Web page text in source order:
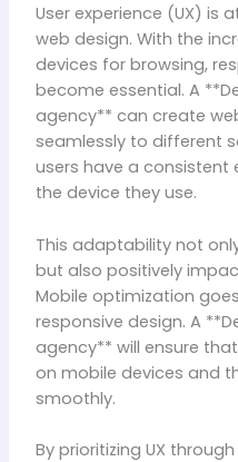
User experience (UX) is
web design. With the
devices for browsing,
become essential. A
agency** can create
seamlessly to different
users have a consistent
the device they use.
This adaptability not
but also positively
Mobile optimization
responsive design. A
agency** will ensure
on mobile devices and
smoothly.
By prioritizing UX